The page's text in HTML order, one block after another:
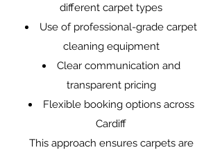
different carpet types
Use of professional-grade carpet
cleaning equipment
Clear communication and
transparent pricing
Flexible booking options across
Cardiff
This approach ensures carpets are